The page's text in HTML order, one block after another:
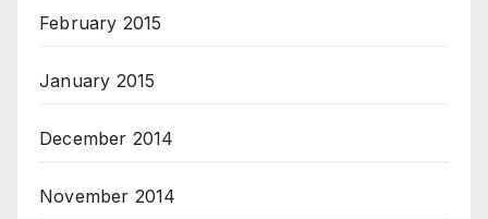
February 2015
January 2015
December 2014
November 2014